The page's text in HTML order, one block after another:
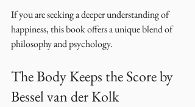
If you are seeking a deeper understanding of
happiness, this book offers a unique blend of
philosophy and psychology.
The Body Keeps the Score by
Bessel van der Kolk